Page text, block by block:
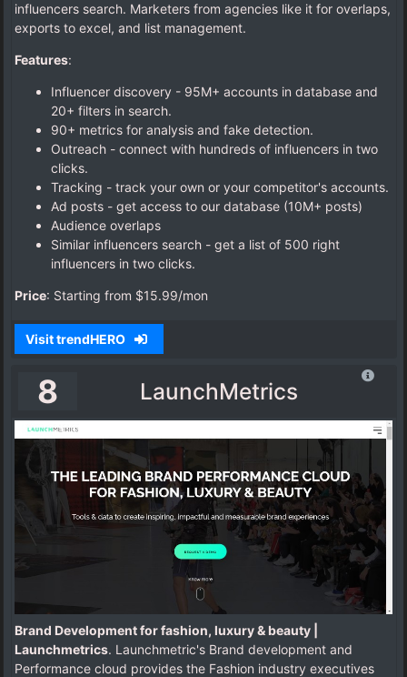
influencers search. Marketers from agencies like it for overlaps,
exports to excel, and list management.
Features:
Influencer discovery - 95M+ accounts in database and
20+ filters in search.
90+ metrics for analysis and fake detection.
Outreach - connect with hundreds of influencers in two
clicks.
Tracking - track your own or your competitor's accounts.
Ad posts - get access to our database (10M+ posts)
Audience overlaps
Similar influencers search - get a list of 500 right
influencers in two clicks.
Price: Starting from $15.99/mon
Visit trendHERO
8 LaunchMetrics
Brand Development for fashion, luxury & beauty |
Launchmetrics. Launchmetric's Brand development and
Performance cloud provides the Fashion industry executives